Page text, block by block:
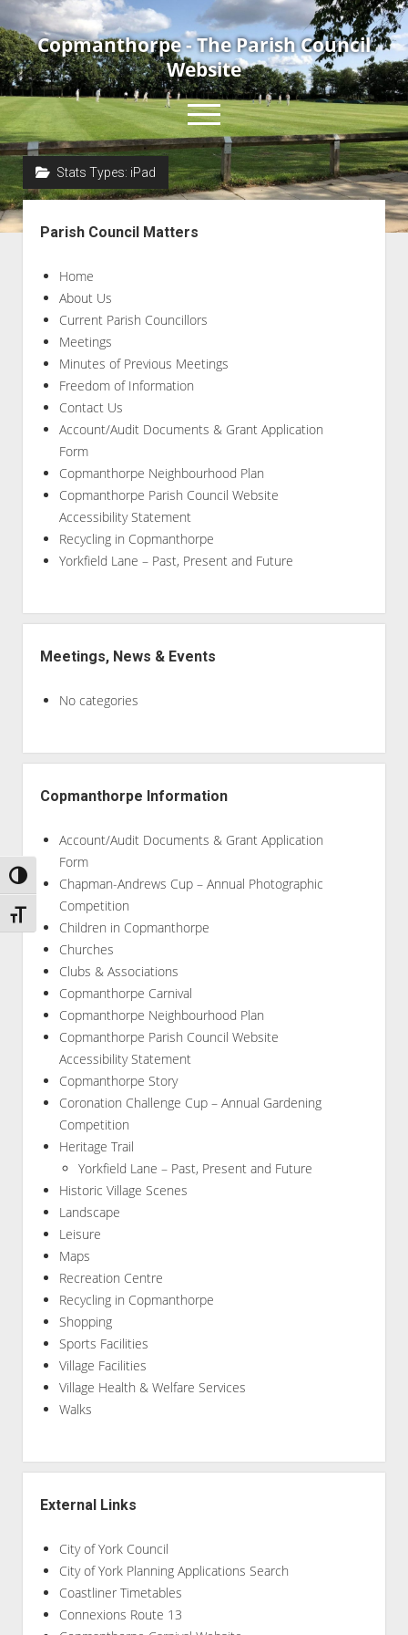
Toggle High Contrast
Toggle Font size
Copmanthorpe - The Parish Council
Website
open
menu
Home
Accessibility Statement
Stats Types: iPad
Sidebar
Parish Council Matters
Home
About Us
Current Parish Councillors
Meetings
Minutes of Previous Meetings
Freedom of Information
Contact Us
Account/Audit Documents & Grant Application
Form
Copmanthorpe Neighbourhood Plan
Copmanthorpe Parish Council Website
Accessibility Statement
Recycling in Copmanthorpe
Yorkfield Lane – Past, Present and Future
Meetings, News & Events
No categories
Copmanthorpe Information
Account/Audit Documents & Grant Application
Form
Chapman-Andrews Cup – Annual Photographic
Competition
Children in Copmanthorpe
Churches
Clubs & Associations
Copmanthorpe Carnival
Copmanthorpe Neighbourhood Plan
Copmanthorpe Parish Council Website
Accessibility Statement
Copmanthorpe Story
Coronation Challenge Cup – Annual Gardening
Competition
Heritage Trail
Yorkfield Lane – Past, Present and Future
Historic Village Scenes
Landscape
Leisure
Maps
Recreation Centre
Recycling in Copmanthorpe
Shopping
Sports Facilities
Village Facilities
Village Health & Welfare Services
Walks
External Links
City of York Council
City of York Planning Applications Search
Coastliner Timetables
Connexions Route 13